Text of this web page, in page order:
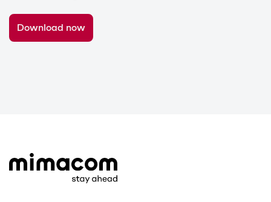
Download now